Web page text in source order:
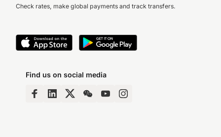
Check rates, make global payments and track transfers.
Find us on social media